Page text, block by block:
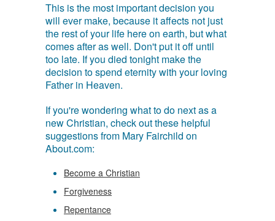
This is the most important decision you
will ever make, because it affects not just
the rest of your life here on earth, but what
comes after as well. Don't put it off until
too late. If you died tonight make the
decision to spend eternity with your loving
Father in Heaven.
If you're wondering what to do next as a
new Christian, check out these helpful
suggestions from Mary Fairchild on
About.com:
Become a Christian
Forgiveness
Repentance